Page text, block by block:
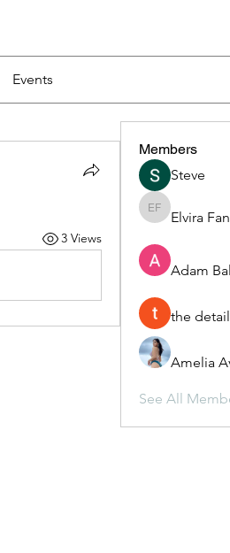
Events
3 Views
Members
Steve
Elvira Fanny
Elvira
Adam
the
Amelia
See All